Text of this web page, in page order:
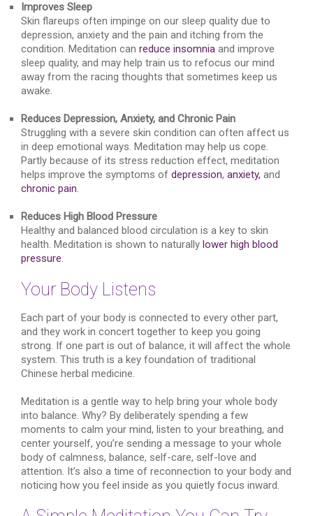
Improves Sleep
Skin flareups often impinge on our sleep quality due to
depression, anxiety and the pain and itching from the
condition. Meditation can reduce insomnia and improve
sleep quality, and may help train us to refocus our mind
away from the racing thoughts that sometimes keep us
awake.
Reduces Depression, Anxiety, and Chronic Pain
Struggling with a severe skin condition can often affect us
in deep emotional ways. Meditation may help us cope.
Partly because of its stress reduction effect, meditation
helps improve the symptoms of depression, anxiety, and
chronic pain.
Reduces High Blood Pressure
Healthy and balanced blood circulation is a key to skin
health. Meditation is shown to naturally lower high blood
pressure.
Your Body Listens
Each part of your body is connected to every other part,
and they work in concert together to keep you going
strong. If one part is out of balance, it will affect the whole
system. This truth is a key foundation of traditional
Chinese herbal medicine.
Meditation is a gentle way to help bring your whole body
into balance. Why? By deliberately spending a few
moments to calm your mind, listen to your breathing, and
center yourself, you’re sending a message to your whole
body of calmness, balance, self-care, self-love and
attention. It’s also a time of reconnection to your body and
noticing how you feel inside as you quietly focus inward.